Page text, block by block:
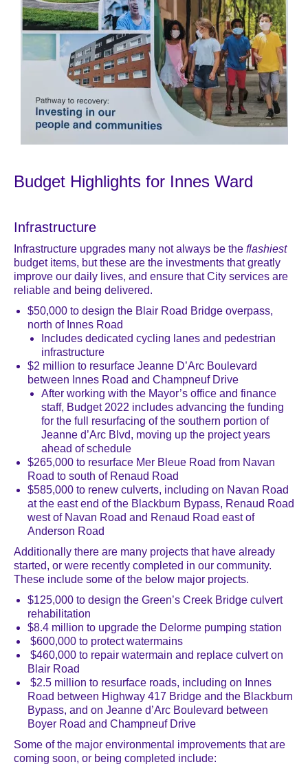
Budget Highlights for Innes Ward
Infrastructure
Infrastructure upgrades many not always be the flashiest
budget items, but these are the investments that greatly
improve our daily lives, and ensure that City services are
reliable and being delivered.
$50,000 to design the Blair Road Bridge overpass,
north of Innes Road
Includes dedicated cycling lanes and pedestrian
infrastructure
$2 million to resurface Jeanne D’Arc Boulevard
between Innes Road and Champneuf Drive
After working with the Mayor’s office and finance
staff, Budget 2022 includes advancing the funding
for the full resurfacing of the southern portion of
Jeanne d’Arc Blvd, moving up the project years
ahead of schedule
$265,000 to resurface Mer Bleue Road from Navan
Road to south of Renaud Road
$585,000 to renew culverts, including on Navan Road
at the east end of the Blackburn Bypass, Renaud Road
west of Navan Road and Renaud Road east of
Anderson Road
Additionally there are many projects that have already
started, or were recently completed in our community.
These include some of the below major projects.
$125,000 to design the Green’s Creek Bridge culvert
rehabilitation
$8.4 million to upgrade the Delorme pumping station
$600,000 to protect watermains
$460,000 to repair watermain and replace culvert on
Blair Road
$2.5 million to resurface roads, including on Innes
Road between Highway 417 Bridge and the Blackburn
Bypass, and on Jeanne d’Arc Boulevard between
Boyer Road and Champneuf Drive
Some of the major environmental improvements that are
coming soon, or being completed include: